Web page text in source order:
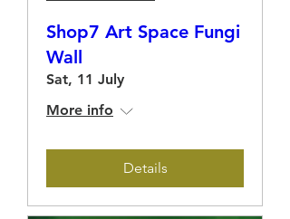
Shop7 Art Space Fungi
Wall
Sat, 11 July
More info
Details